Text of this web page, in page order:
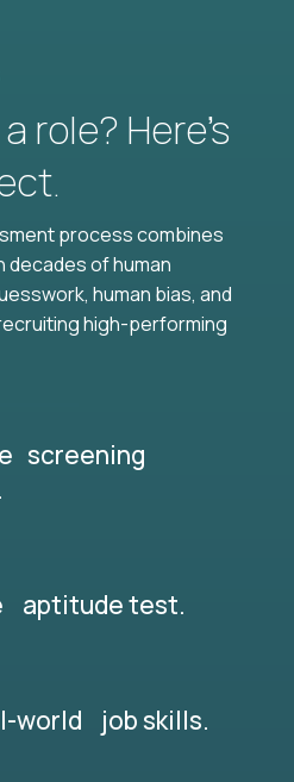
role? Here’s
process combines
decades of human
human bias, and
high-performing
screening
aptitude test.
world job skills.